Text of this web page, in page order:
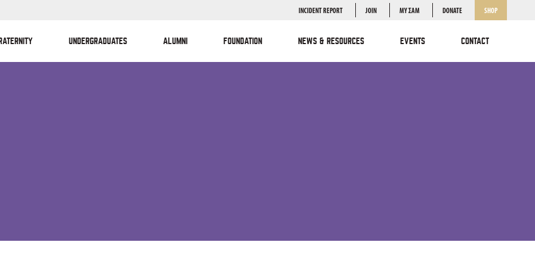
INCIDENT REPORT JOIN MY ΣΑΜ DONATE SHOP
UNDERGRADUATES ALUMNI FOUNDATION NEWS & RESOURCES EVENTS CONTACT